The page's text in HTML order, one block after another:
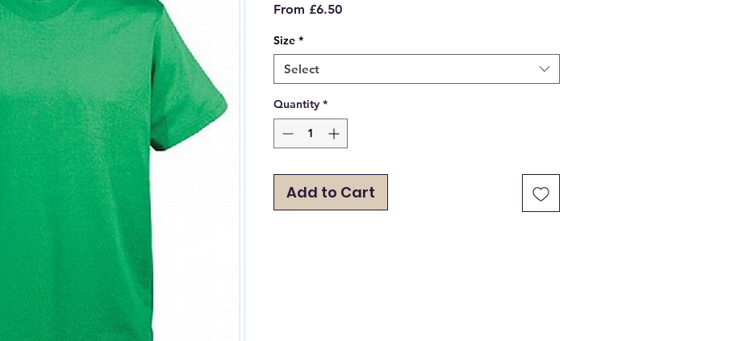
From £6.50Sale
Size *
Select
Quantity *
Add to Cart